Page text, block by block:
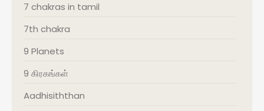
7 chakras in tamil
7th chakra
9 Planets
9 கிரகங்கள்
Aadhisiththan